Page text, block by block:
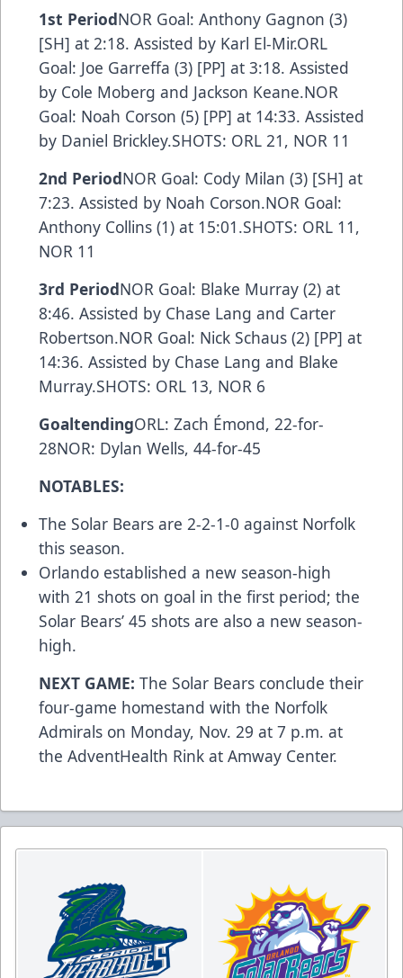
1st PeriodNOR Goal: Anthony Gagnon (3)
[SH] at 2:18. Assisted by Karl El-Mir.ORL
Goal: Joe Garreffa (3) [PP] at 3:18. Assisted
by Cole Moberg and Jackson Keane.NOR
Goal: Noah Corson (5) [PP] at 14:33. Assisted
by Daniel Brickley.SHOTS: ORL 21, NOR 11
2nd PeriodNOR Goal: Cody Milan (3) [SH] at
7:23. Assisted by Noah Corson.NOR Goal:
Anthony Collins (1) at 15:01.SHOTS: ORL 11,
NOR 11
3rd PeriodNOR Goal: Blake Murray (2) at
8:46. Assisted by Chase Lang and Carter
Robertson.NOR Goal: Nick Schaus (2) [PP] at
14:36. Assisted by Chase Lang and Blake
Murray.SHOTS: ORL 13, NOR 6
GoaltendingORL: Zach Émond, 22-for-
28NOR: Dylan Wells, 44-for-45
NOTABLES:
The Solar Bears are 2-2-1-0 against Norfolk
this season.
Orlando established a new season-high
with 21 shots on goal in the first period; the
Solar Bears’ 45 shots are also a new season-
high.
NEXT GAME: The Solar Bears conclude their
four-game homestand with the Norfolk
Admirals on Monday, Nov. 29 at 7 p.m. at
the AdventHealth Rink at Amway Center.